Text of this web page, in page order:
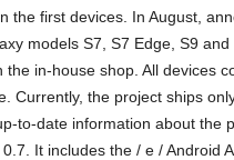
the first devices. In August,
models S7, S7 Edge, S9
the in-house shop. All devices
Currently, the project ships
to-date information about the
It includes the / e / Android